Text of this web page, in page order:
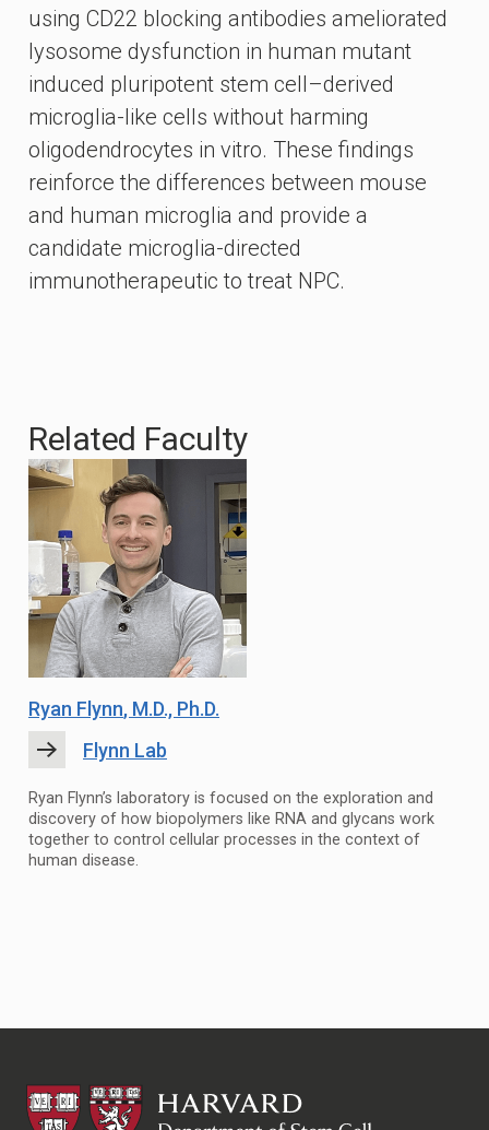
using CD22 blocking antibodies ameliorated
lysosome dysfunction in human mutant
induced pluripotent stem cell–derived
microglia-like cells without harming
oligodendrocytes in vitro. These findings
reinforce the differences between mouse
and human microglia and provide a
candidate microglia-directed
immunotherapeutic to treat NPC.
Related Faculty
Ryan Flynn, M.D., Ph.D.
Flynn Lab
Ryan Flynn’s laboratory is focused on the exploration and
discovery of how biopolymers like RNA and glycans work
together to control cellular processes in the context of
human disease.
HSCRB